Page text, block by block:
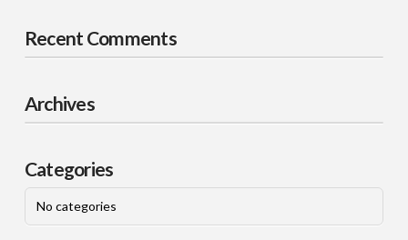
Recent Comments
Archives
Categories
No categories